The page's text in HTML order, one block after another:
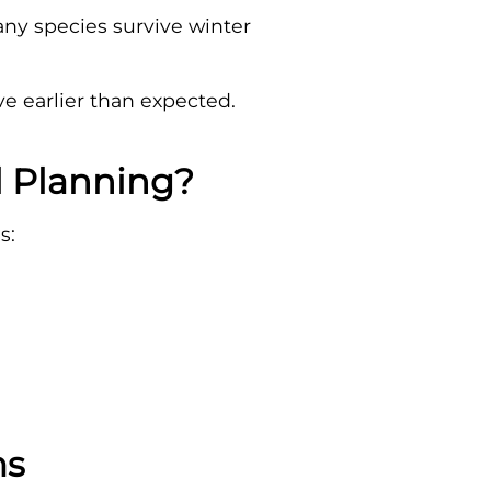
species survive winter
earlier than expected.
Planning?